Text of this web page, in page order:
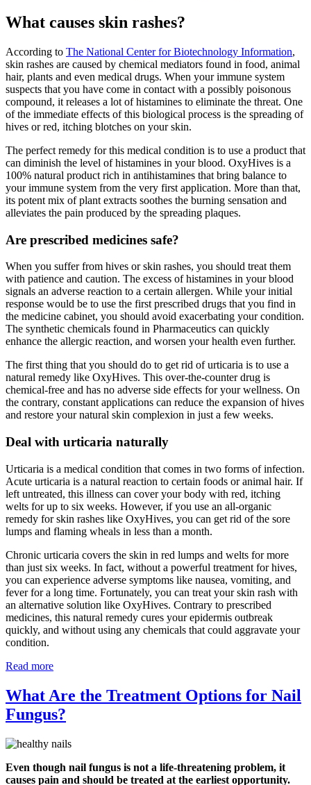
What causes skin rashes?
According to The National Center for Biotechnology Information,
skin rashes are caused by chemical mediators found in food, animal
hair, plants and even medical drugs. When your immune system
suspects that you have come in contact with a possibly poisonous
compound, it releases a lot of histamines to eliminate the threat. One
of the immediate effects of this biological process is the spreading of
hives or red, itching blotches on your skin.
The perfect remedy for this medical condition is to use a product that
can diminish the level of histamines in your blood. OxyHives is a
100% natural product rich in antihistamines that bring balance to
your immune system from the very first application. More than that,
its potent mix of plant extracts soothes the burning sensation and
alleviates the pain produced by the spreading plaques.
Are prescribed medicines safe?
When you suffer from hives or skin rashes, you should treat them
with patience and caution. The excess of histamines in your blood
signals an adverse reaction to a certain allergen. While your initial
response would be to use the first prescribed drugs that you find in
the medicine cabinet, you should avoid exacerbating your condition.
The synthetic chemicals found in Pharmaceutics can quickly
enhance the allergic reaction, and worsen your health even further.
The first thing that you should do to get rid of urticaria is to use a
natural remedy like OxyHives. This over-the-counter drug is
chemical-free and has no adverse side effects for your wellness. On
the contrary, constant applications can reduce the expansion of hives
and restore your natural skin complexion in just a few weeks.
Deal with urticaria naturally
Urticaria is a medical condition that comes in two forms of infection.
Acute urticaria is a natural reaction to certain foods or animal hair. If
left untreated, this illness can cover your body with red, itching
welts for up to six weeks. However, if you use an all-organic
remedy for skin rashes like OxyHives, you can get rid of the sore
lumps and flaming wheals in less than a month.
Chronic urticaria covers the skin in red lumps and welts for more
than just six weeks. In fact, without a powerful treatment for hives,
you can experience adverse symptoms like nausea, vomiting, and
fever for a long time. Fortunately, you can treat your skin rash with
an alternative solution like OxyHives. Contrary to prescribed
medicines, this natural remedy cures your epidermis outbreak
quickly, and without using any chemicals that could aggravate your
condition.
Read more
What Are the Treatment Options for Nail
Fungus?
Even though nail fungus is not a life-threatening problem, it
causes pain and should be treated at the earliest opportunity.